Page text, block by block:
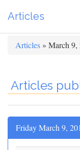
Articles
Articles » March 9,
Articles
Friday March 9,